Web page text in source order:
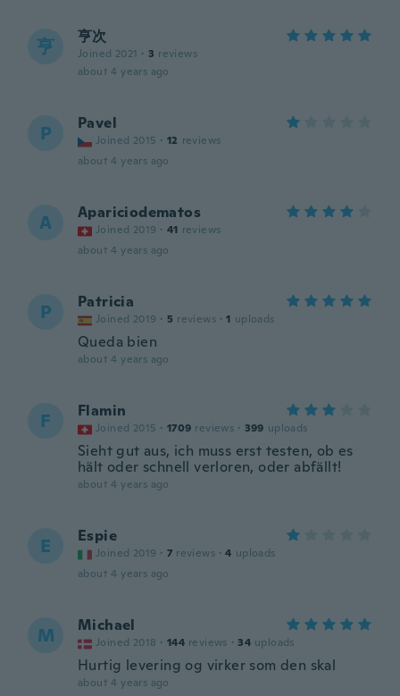
亨 亨次
Joined 2021 · 3 reviews
about 4 years ago
P Pavel
Joined 2015 · 12 reviews
about 4 years ago
A Apariciodematos
Joined 2019 · 41 reviews
about 4 years ago
P Patricia
Joined 2019 · 5 reviews · 1 uploads
Queda bien
about 4 years ago
F Flamin
Joined 2015 · 1709 reviews · 399 uploads
Sieht gut aus, ich muss erst testen, ob es
hält oder schnell verloren, oder abfällt!
about 4 years ago
E Espie
Joined 2019 · 7 reviews · 4 uploads
about 4 years ago
M Michael
Joined 2018 · 144 reviews · 34 uploads
Hurtig levering og virker som den skal
about 4 years ago